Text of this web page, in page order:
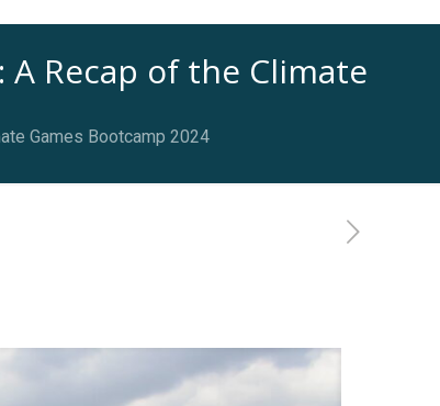
Recap of the Climate
Games Bootcamp 2024